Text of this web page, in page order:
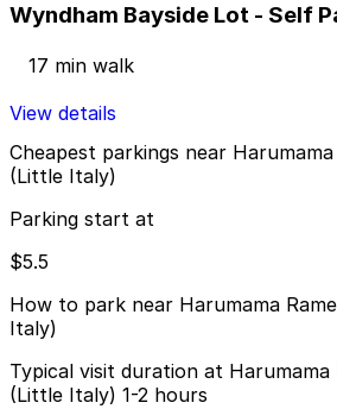
Wyndham Bayside Lot - Self
17 min walk
View details
Cheapest parkings near
(Little Italy)
Parking start at
$5.5
How to park near Harumama
Italy)
Typical visit duration at Harumama
(Little Italy) 1-2 hours